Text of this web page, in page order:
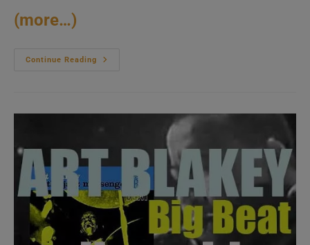
(more…)
Continue Reading
Ray
Genius
Hits
The
(1960)